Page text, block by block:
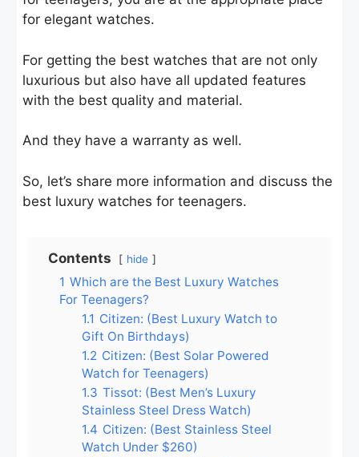
for elegant watches.
For getting the best watches that are not only
luxurious but also have all updated features
with the best quality and material.
And they have a warranty as well.
So, let’s share more information and discuss the
best luxury watches for teenagers.
Contents hide
1 Which are the Best Luxury Watches
For Teenagers?
1.1 Citizen: (Best Luxury Watch to
Gift On Birthdays)
1.2 Citizen: (Best Solar Powered
Watch for Teenagers)
1.3 Tissot: (Best Men’s Luxury
Stainless Steel Dress Watch)
1.4 Citizen: (Best Stainless Steel
Watch Under $260)